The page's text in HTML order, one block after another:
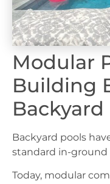
Modular
Building
Backyard pools
standard in-ground
Today, modular